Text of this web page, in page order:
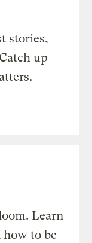
stories,
up
Learn
to be